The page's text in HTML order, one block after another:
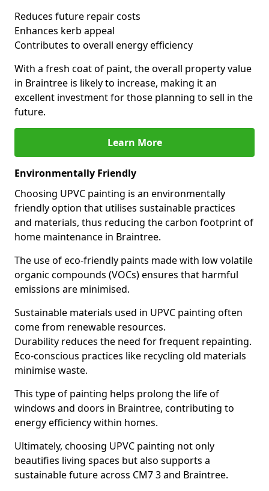
Reduces future repair costs
Enhances kerb appeal
Contributes to overall energy efficiency
With a fresh coat of paint, the overall property value
in Braintree is likely to increase, making it an
excellent investment for those planning to sell in the
future.
Learn More
Environmentally Friendly
Choosing UPVC painting is an environmentally
friendly option that utilises sustainable practices
and materials, thus reducing the carbon footprint of
home maintenance in Braintree.
The use of eco-friendly paints made with low volatile
organic compounds (VOCs) ensures that harmful
emissions are minimised.
Sustainable materials used in UPVC painting often
come from renewable resources.
Durability reduces the need for frequent repainting.
Eco-conscious practices like recycling old materials
minimise waste.
This type of painting helps prolong the life of
windows and doors in Braintree, contributing to
energy efficiency within homes.
Ultimately, choosing UPVC painting not only
beautifies living spaces but also supports a
sustainable future across CM7 3 and Braintree.